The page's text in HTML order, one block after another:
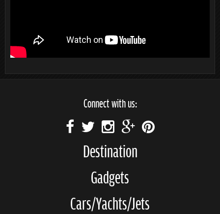
Connect with us:
Destination
Gadgets
Cars/Yachts/Jets